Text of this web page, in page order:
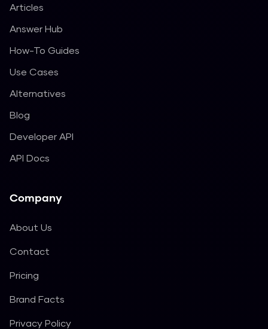
Articles
Answer Hub
How-To Guides
Use Cases
Alternatives
Blog
Developer API
API Docs
Company
About Us
Contact
Pricing
Brand Facts
Privacy Policy